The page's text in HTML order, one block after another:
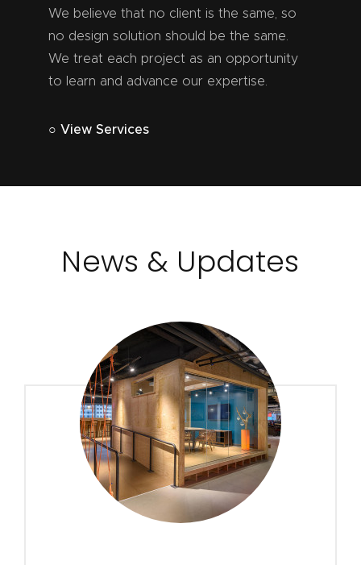
We believe that no client is the same, so
no design solution should be the same.
We treat each project as an opportunity
to learn and advance our expertise.
○ View Services
News & Updates